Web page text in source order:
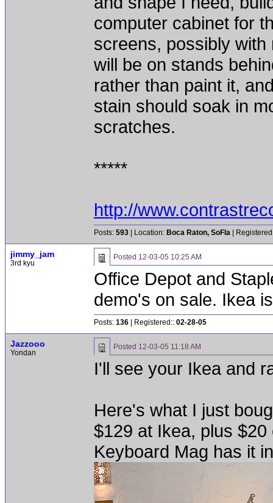
computer cabinet for
screens, possibly
will be on stands
rather than paint it,
stain should soak in
scratches.
*****
http://
Posts: 593 | Location: Boca Raton, SoFla |
jimmy_jam
3rd kyu
Posted 12-03-05 10:25 AM
Office Depot and
demo's on sale. Ikea
Posts: 136 | Registered:: 02-28-05
Jazzooo
Yondan
Posted 12-03-05 11:18 AM
I'll see your Ikea and
Here's what I just
$129 at Ikea, plus
Keyboard Mag has it